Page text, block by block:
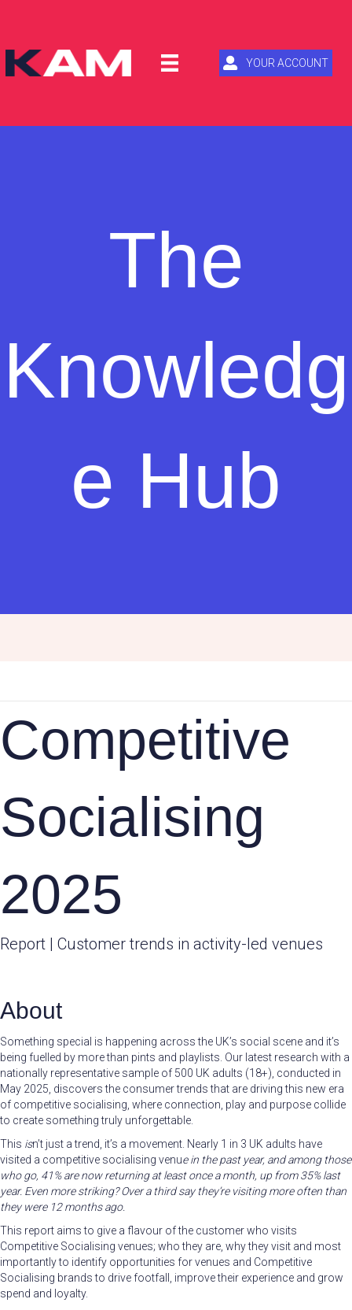
YOUR ACCOUNT
The
Knowledg
e Hub
Competitive
Socialising
2025
Report | Customer trends in activity-led venues
About
Something special is happening across the UK’s social scene and it’s
being fuelled by more than pints and playlists. Our latest research with a
nationally representative sample of 500 UK adults (18+), conducted in
May 2025, discovers the consumer trends that are driving this new era
of competitive socialising, where connection, play and purpose collide
to create something truly unforgettable.
This isn’t just a trend, it’s a movement. Nearly 1 in 3 UK adults have
visited a competitive socialising venue in the past year, and among those
who go, 41% are now returning at least once a month, up from 35% last
year. Even more striking? Over a third say they’re visiting more often than
they were 12 months ago.
This report aims to give a flavour of the customer who visits
Competitive Socialising venues; who they are, why they visit and most
importantly to identify opportunities for venues and Competitive
Socialising brands to drive footfall, improve their experience and grow
spend and loyalty.